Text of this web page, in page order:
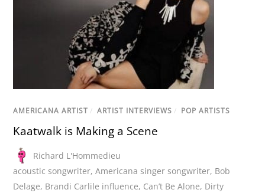
AMERICANA ARTIST / ARTIST INTERVIEWS / POP ARTISTS
Kaatwalk is Making a Scene
Richard L'Hommedieu
acoustic songwriter,Americana singer songwriter, Bob
Delage, Brandi Carlile influence, Can’t Be Alone, Dirty